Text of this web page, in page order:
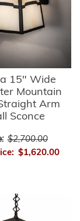
15" Wide
Mountain
Arm
Sconce
$2,700.00
$1,620.00